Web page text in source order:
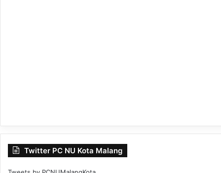
Twitter PC NU Kota Malang